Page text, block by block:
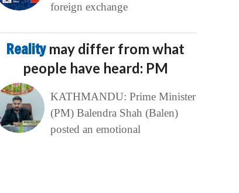
foreign exchange
Reality may differ from what
people have heard: PM
KATHMANDU: Prime Minister
(PM) Balendra Shah (Balen)
posted an emotional